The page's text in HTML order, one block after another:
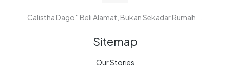
Calistha Dago " Beli Alamat, Bukan Sekadar Rumah.”.
Sitemap
Our Stories